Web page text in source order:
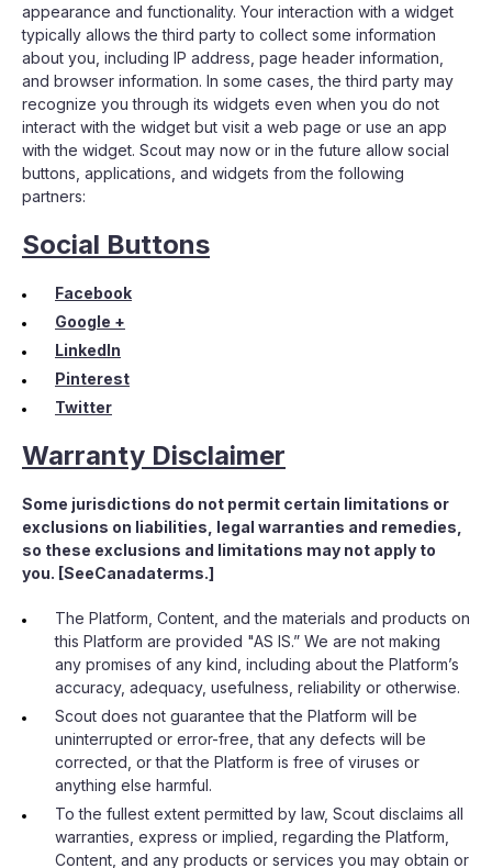
appearance and functionality. Your interaction with a widget
typically allows the third party to collect some information
about you, including IP address, page header information,
and browser information. In some cases, the third party may
recognize you through its widgets even when you do not
interact with the widget but visit a web page or use an app
with the widget. Scout may now or in the future allow social
buttons, applications, and widgets from the following
partners:
Social Buttons
Facebook
Google +
LinkedIn
Pinterest
Twitter
Warranty Disclaimer
Some jurisdictions do not permit certain limitations or
exclusions on liabilities, legal warranties and remedies,
so these exclusions and limitations may not apply to
you. [SeeCanadaterms.]
The Platform, Content, and the materials and products on
this Platform are provided "AS IS.” We are not making
any promises of any kind, including about the Platform’s
accuracy, adequacy, usefulness, reliability or otherwise.
Scout does not guarantee that the Platform will be
uninterrupted or error-free, that any defects will be
corrected, or that the Platform is free of viruses or
anything else harmful.
To the fullest extent permitted by law, Scout disclaims all
warranties, express or implied, regarding the Platform,
Content, and any products or services you may obtain or